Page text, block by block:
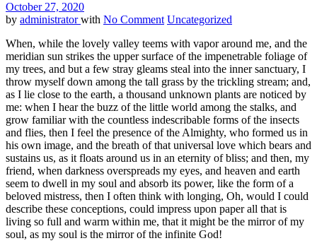
October 27, 2020
by administratorwith No Comment Uncategorized
When, while the lovely valley teems with vapor around me, and the
meridian sun strikes the upper surface of the impenetrable foliage of
my trees, and but a few stray gleams steal into the inner sanctuary, I
throw myself down among the tall grass by the trickling stream; and,
as I lie close to the earth, a thousand unknown plants are noticed by
me: when I hear the buzz of the little world among the stalks, and
grow familiar with the countless indescribable forms of the insects
and flies, then I feel the presence of the Almighty, who formed us in
his own image, and the breath of that universal love which bears and
sustains us, as it floats around us in an eternity of bliss; and then, my
friend, when darkness overspreads my eyes, and heaven and earth
seem to dwell in my soul and absorb its power, like the form of a
beloved mistress, then I often think with longing, Oh, would I could
describe these conceptions, could impress upon paper all that is
living so full and warm within me, that it might be the mirror of my
soul, as my soul is the mirror of the infinite God!